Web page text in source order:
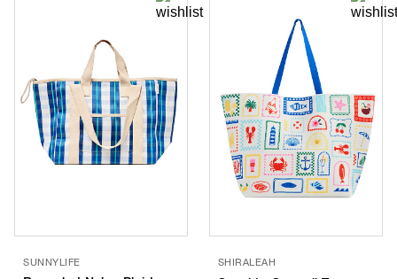
SUNNYLIFE SHIRALEAH